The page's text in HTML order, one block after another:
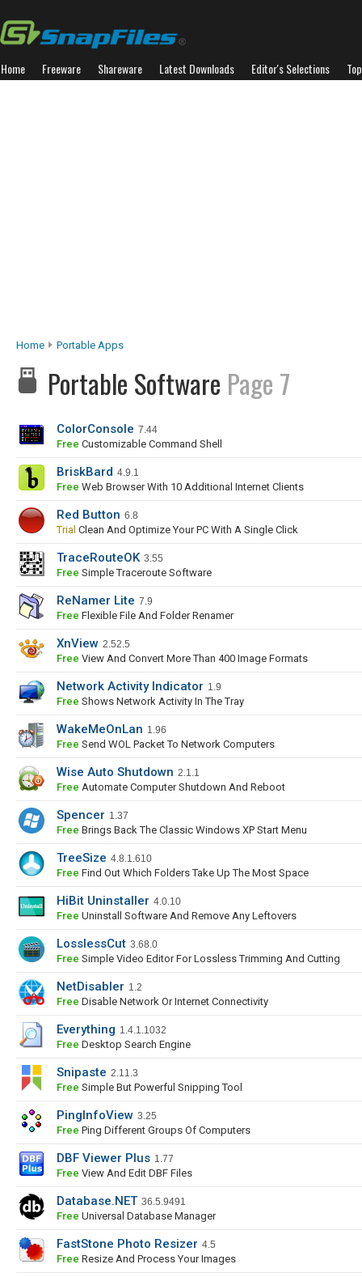
Home Freeware Shareware Latest Downloads Editor's Selections
Home Portable Apps
Portable Software Page 7
ColorConsole 7.44
Free Customizable Command Shell
BriskBard 4.9.1
Free Web Browser With 10 Additional Internet Clients
Red Button 6.8
Trial Clean And Optimize Your PC With A Single Click
TraceRouteOK 3.55
Free Simple Traceroute Software
ReNamer Lite 7.9
Free Flexible File And Folder Renamer
XnView 2.52.5
Free View And Convert More Than 400 Image Formats
Network Activity Indicator 1.9
Free Shows Network Activity In The Tray
WakeMeOnLan 1.96
Free Send WOL Packet To Network Computers
Wise Auto Shutdown 2.1.1
Free Automate Computer Shutdown And Reboot
Spencer 1.37
Free Brings Back The Classic Windows XP Start Menu
TreeSize 4.8.1.610
Free Find Out Which Folders Take Up The Most Space
HiBit Uninstaller 4.0.10
Free Uninstall Software And Remove Any Leftovers
LosslessCut 3.68.0
Free Simple Video Editor For Lossless Trimming And Cutting
NetDisabler 1.2
Free Disable Network Or Internet Connectivity
Everything 1.4.1.1032
Free Desktop Search Engine
Snipaste 2.11.3
Free Simple But Powerful Snipping Tool
PingInfoView 3.25
Free Ping Different Groups Of Computers
DBF Viewer Plus 1.77
Free View And Edit DBF Files
Database.NET 36.5.9491
Free Universal Database Manager
FastStone Photo Resizer 4.5
Free Resize And Process Your Images